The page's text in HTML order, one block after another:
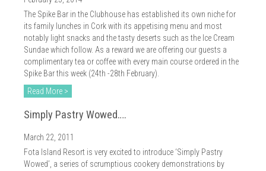
2017
2016
2015
2014
2013
The Spike Bar in the Clubhouse has established its own niche for
its family lunches in Cork with its appetising menu and most
notably light snacks and the tasty deserts such as the Ice Cream
Sundae which follow. As a reward we are offering our guests a
complimentary tea or coffee with every main course ordered in the
Spike Bar this week (24th -28th February).
Read More >
Simply Pastry Wowed….
March 22, 2011
Fota Island Resort is very excited to introduce ‘Simply Pastry
Wowed’, a series of scrumptious cookery demonstrations by